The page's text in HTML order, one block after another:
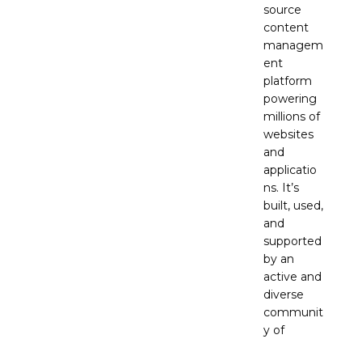
source
content
managem
ent
platform
powering
millions of
websites
and
applicatio
ns. It’s
built, used,
and
supported
by an
active and
diverse
communit
y of